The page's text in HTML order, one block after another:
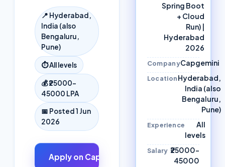
📍 Hyderabad,
India (also
Bengaluru,
Pune)
⏱All levels
💰₹25000–
45000 LPA
📅 Posted 1 Jun
2026
Apply on Capgemini
Spring Boot
+ Cloud
Run) |
Hyderabad
2026
CompanyCapgemini
LocationHyderabad,
India (also
Bengaluru,
Pune)
Experience
All
levels
Salary ₹25000–
45000